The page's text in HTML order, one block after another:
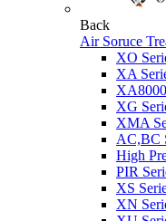
Back
Air Soruce
XO
XA
XG
XMA
AC,BC
High
PIR
XS
XN